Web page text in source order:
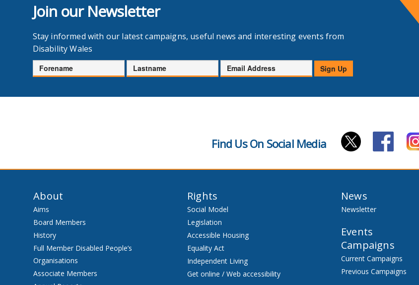
Join our Newsletter
Stay informed with our latest campaigns, useful news and interesting events from
Disability Wales
Forename Lastname
Email
Address
Sign Up
Find Us On Social Media
About
Aims
Board Members
History
Full Member Disabled People’s
Organisations
Associate Members
Rights
Social Model
Legislation
Accessible Housing
Equality Act
Independent Living
Get online / Web accessibility
News
Newsletter
Events
Campaigns
Current Campaigns
Previous Campaigns